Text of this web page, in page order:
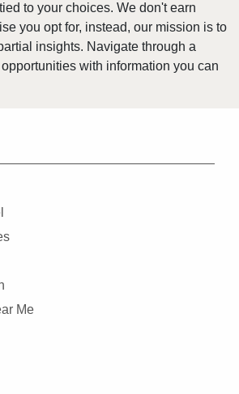
to your choices. We don't earn
you opt for, instead, our mission is to
insights. Navigate through a
with information you can
Me